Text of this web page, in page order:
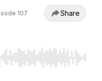
107 Share
Home/End to jump to